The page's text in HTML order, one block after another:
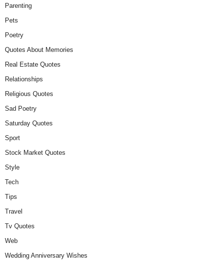
Parenting
Pets
Poetry
Quotes About Memories
Real Estate Quotes
Relationships
Religious Quotes
Sad Poetry
Saturday Quotes
Sport
Stock Market Quotes
Style
Tech
Tips
Travel
Tv Quotes
Web
Wedding Anniversary Wishes